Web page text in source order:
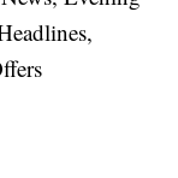
Roku
inbox.